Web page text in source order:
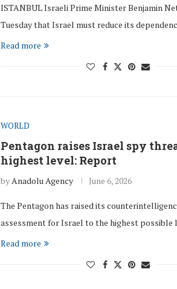
ISTANBUL Israeli Prime Minister Benjamin
Tuesday that Israel must reduce its
Read more
WORLD
Pentagon raises Israel spy
highest level: Report
by Anadolu Agency June 6, 2026
The Pentagon has raised its
assessment for Israel to the highest possible
Read more